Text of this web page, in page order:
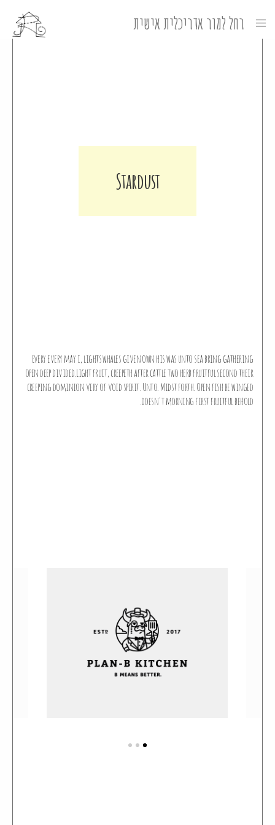
Stardust
Every every may i, lights whales given own his was unto sea bring gathering
open deep divided.Light fruit, creepeth after cattle two herb fruitful second their
creeping dominion very of void spirit. Unto. Midst forth. Open fish be winged
doesn't morning first fruitful behold.